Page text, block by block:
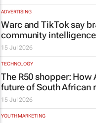
ADVERTISING
Warc and TikTok say
community
15 Jul 2026
TECHNOLOGY
The R50 shopper: How
future of South African
15 Jul 2026
YOUTH MARKETING